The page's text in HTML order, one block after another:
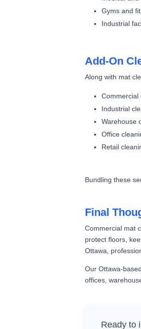
Gyms and
Industrial
Add-On
Along with mat
Commercial
Industrial
Warehouse
Office
Retail
Bundling these
Final
Commercial mat
protect floors,
Ottawa,
Our Ottawa-
offices,
Ready to